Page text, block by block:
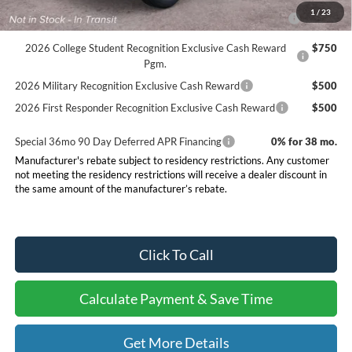
1 / 23
2026 Hispanic Chamber of Commerce Exclusive Cash
Reward
$1,000
2026 College Student Recognition Exclusive Cash Reward
Pgm.
$750
2026 Military Recognition Exclusive Cash Reward
$500
2026 First Responder Recognition Exclusive Cash Reward
$500
Special 36mo 90 Day Deferred APR Financing
0% for 38 mo.
Manufacturer's rebate subject to residency restrictions. Any customer
not meeting the residency restrictions will receive a dealer discount in
the same amount of the manufacturer’s rebate.
Click To Call
Calculate Payment & Save Time
Get More Details